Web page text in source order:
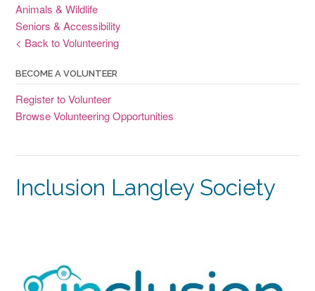
Animals & Wildlife
Seniors & Accessibility
< Back to Volunteering
BECOME A VOLUNTEER
Register to Volunteer
Browse Volunteering Opportunities
Inclusion Langley Society